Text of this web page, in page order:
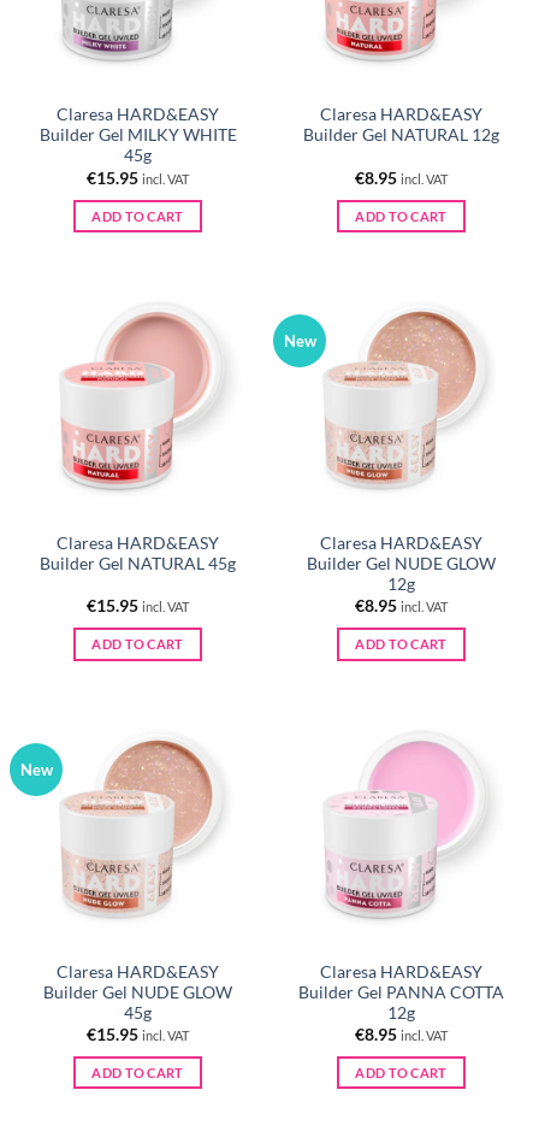
Claresa HARD&EASY
Builder Gel MILKY WHITE
45g
€15.95 incl. VAT
ADD TO CART
Claresa HARD&EASY
Builder Gel NATURAL 12g
€8.95 incl. VAT
ADD TO CART
Claresa HARD&EASY
Builder Gel NATURAL 45g
€15.95 incl. VAT
ADD TO CART
New
Claresa HARD&EASY
Builder Gel NUDE GLOW
12g
€8.95 incl. VAT
ADD TO CART
New
Claresa HARD&EASY
Builder Gel NUDE GLOW
45g
€15.95 incl. VAT
ADD TO CART
Claresa HARD&EASY
Builder Gel PANNA COTTA
12g
€8.95 incl. VAT
ADD TO CART